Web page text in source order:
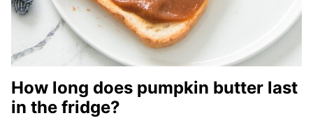
How long does pumpkin butter last
in the fridge?